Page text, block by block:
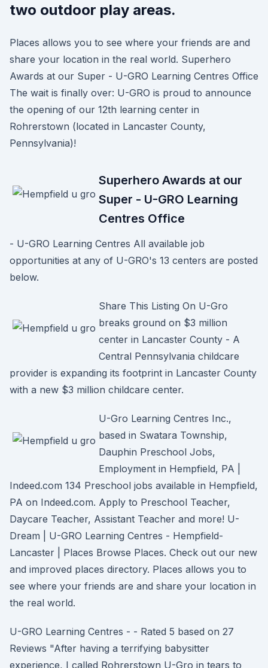
two outdoor play areas.
Places allows you to see where your friends are and
share your location in the real world. Superhero
Awards at our Super - U-GRO Learning Centres Office
The wait is finally over: U-GRO is proud to announce
the opening of our 12th learning center in
Rohrerstown (located in Lancaster County,
Pennsylvania)!
Superhero Awards at our
Super - U-GRO Learning
Centres Office
- U-GRO Learning Centres All available job
opportunities at any of U-GRO's 13 centers are posted
below.
Share This Listing On U-Gro
breaks ground on $3 million
center in Lancaster County - A
Central Pennsylvania childcare
provider is expanding its footprint in Lancaster County
with a new $3 million childcare center.
U-Gro Learning Centres Inc.,
based in Swatara Township,
Dauphin Preschool Jobs,
Employment in Hempfield, PA |
Indeed.com 134 Preschool jobs available in Hempfield,
PA on Indeed.com. Apply to Preschool Teacher,
Daycare Teacher, Assistant Teacher and more! U-
Dream | U-GRO Learning Centres - Hempfield-
Lancaster | Places Browse Places. Check out our new
and improved places directory. Places allows you to
see where your friends are and share your location in
the real world.
U-GRO Learning Centres - - Rated 5 based on 27
Reviews "After having a terrifying babysitter
experience, I called Rohrerstown U-Gro in tears to